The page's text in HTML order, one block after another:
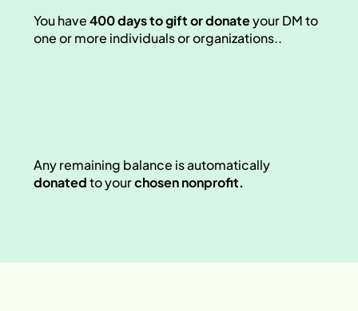
You have 400 days to gift or donate your DM to
one or more individuals or organizations..
donated to your chosen nonprofit.